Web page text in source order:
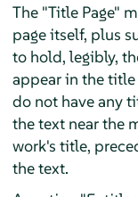
The "Title Page"
page itself, plus
to hold, legibly,
appear in the
do not have any
the text near the
work's title,
the text.